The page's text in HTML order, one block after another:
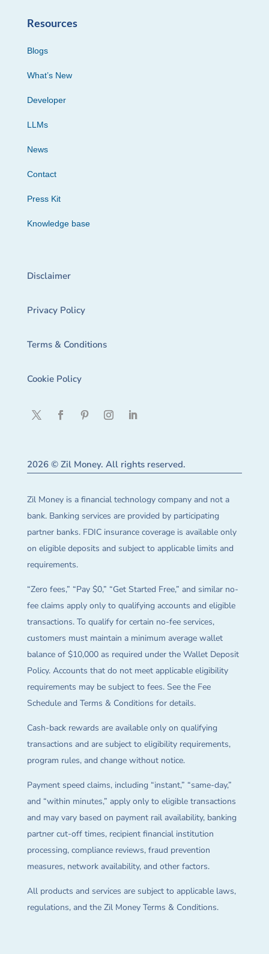
Resources
Blogs
What’s New
Developer
LLMs
News
Contact
Press Kit
Knowledge base
Disclaimer
Privacy Policy
Terms & Conditions
Cookie Policy
2026 © Zil Money. All rights reserved.
Zil Money is a financial technology company and not a
bank. Banking services are provided by participating
partner banks. FDIC insurance coverage is available only
on eligible deposits and subject to applicable limits and
requirements.
“Zero fees,” “Pay $0,” “Get Started Free,” and similar no-
fee claims apply only to qualifying accounts and eligible
transactions. To qualify for certain no-fee services,
customers must maintain a minimum average wallet
balance of $10,000 as required under the Wallet Deposit
Policy. Accounts that do not meet applicable eligibility
requirements may be subject to fees. See the Fee
Schedule and Terms & Conditions for details.
Cash-back rewards are available only on qualifying
transactions and are subject to eligibility requirements,
program rules, and change without notice.
Payment speed claims, including “instant,” “same-day,”
and “within minutes,” apply only to eligible transactions
and may vary based on payment rail availability, banking
partner cut-off times, recipient financial institution
processing, compliance reviews, fraud prevention
measures, network availability, and other factors.
All products and services are subject to applicable laws,
regulations, and the Zil Money Terms & Conditions.